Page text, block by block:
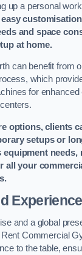
up a personal
and space
at home.
can benefit from
which
for
options, clients
setups or
needs,
all your
Experience
and a global
Commercial
to the table,